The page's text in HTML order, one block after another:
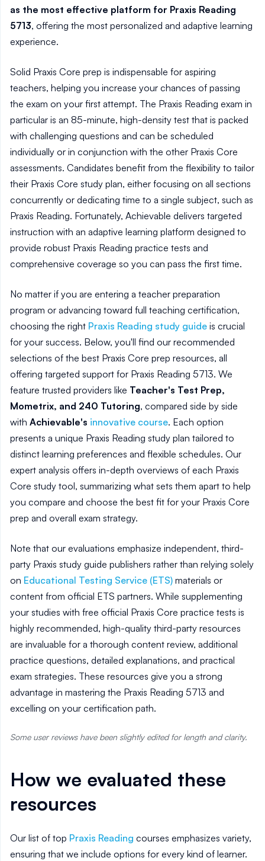
as the most effective platform for Praxis Reading
5713, offering the most personalized and adaptive learning
experience.
Solid Praxis Core prep is indispensable for aspiring
teachers, helping you increase your chances of passing
the exam on your first attempt. The Praxis Reading exam in
particular is an 85-minute, high-density test that is packed
with challenging questions and can be scheduled
individually or in conjunction with the other Praxis Core
assessments. Candidates benefit from the flexibility to tailor
their Praxis Core study plan, either focusing on all sections
concurrently or dedicating time to a single subject, such as
Praxis Reading. Fortunately, Achievable delivers targeted
instruction with an adaptive learning platform designed to
provide robust Praxis Reading practice tests and
comprehensive coverage so you can pass the first time.
No matter if you are entering a teacher preparation
program or advancing toward full teaching certification,
choosing the right Praxis Reading study guide is crucial
for your success. Below, you'll find our recommended
selections of the best Praxis Core prep resources, all
offering targeted support for Praxis Reading 5713. We
feature trusted providers like Teacher's Test Prep,
Mometrix, and 240 Tutoring, compared side by side
with Achievable's innovative course. Each option
presents a unique Praxis Reading study plan tailored to
distinct learning preferences and flexible schedules. Our
expert analysis offers in-depth overviews of each Praxis
Core study tool, summarizing what sets them apart to help
you compare and choose the best fit for your Praxis Core
prep and overall exam strategy.
Note that our evaluations emphasize independent, third-
party Praxis study guide publishers rather than relying solely
on Educational Testing Service (ETS) materials or
content from official ETS partners. While supplementing
your studies with free official Praxis Core practice tests is
highly recommended, high-quality third-party resources
are invaluable for a thorough content review, additional
practice questions, detailed explanations, and practical
exam strategies. These resources give you a strong
advantage in mastering the Praxis Reading 5713 and
excelling on your certification path.
Some user reviews have been slightly edited for length and clarity.
How we evaluated these
resources
Our list of top Praxis Reading courses emphasizes variety,
ensuring that we include options for every kind of learner.